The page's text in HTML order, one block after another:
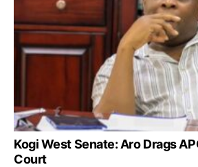
Kogi West Senate: Aro Drags
Court